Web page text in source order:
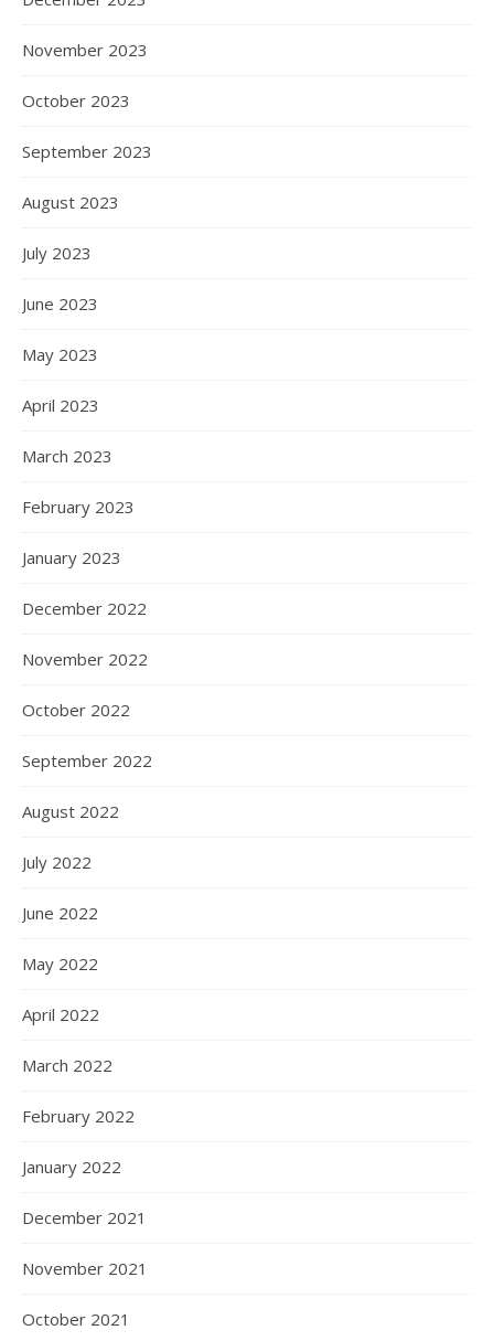
November 2023
October 2023
September 2023
August 2023
July 2023
June 2023
May 2023
April 2023
March 2023
February 2023
January 2023
December 2022
November 2022
October 2022
September 2022
August 2022
July 2022
June 2022
May 2022
April 2022
March 2022
February 2022
January 2022
December 2021
November 2021
October 2021